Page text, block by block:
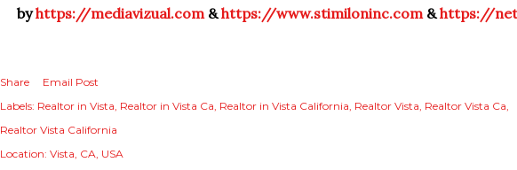
byhttps://mediavizual.com&https://www.stimiloninc.com&https://
Share
Email Post
Labels: Realtor in Vista Realtor in Vista Ca Realtor in Vista California Realtor Vista Realtor Vista Ca
Realtor Vista California
Location: Vista, CA, USA